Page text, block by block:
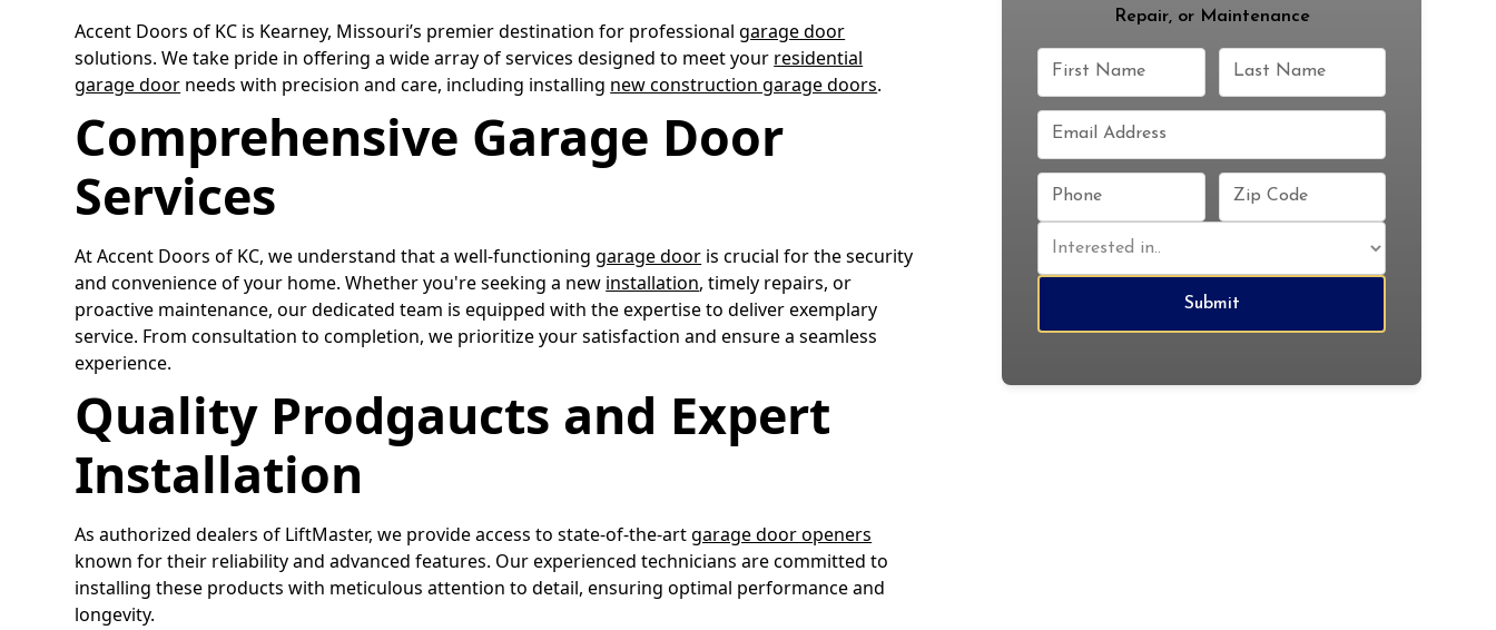
Accent Doors of KC is Kearney, Missouri’s premier destination for professionalgarage door
solutions. We take pride in offering a wide array of services designed to meet your residential
garage door needs with precision and care, including installing new construction garage doors.
Comprehensive Garage Door
Services
At Accent Doors of KC, we understand that a well-functioninggarage door is crucial for the security
and convenience of your home. Whether you're seeking a new installation, timely repairs, or
proactive maintenance, our dedicated team is equipped with the expertise to deliver exemplary
service. From consultation to completion, we prioritize your satisfaction and ensure a seamless
experience.
Quality Prodgaucts and Expert
Installation
As authorized dealers of LiftMaster, we provide access to state-of-the-artgarage door openers
known for their reliability and advanced features. Our experienced technicians are committed to
installing these products with meticulous attention to detail, ensuring optimal performance and
longevity.
Repair, or Maintenance